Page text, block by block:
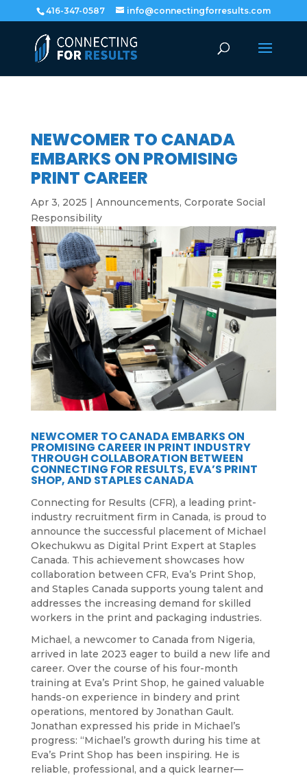
416-347-0587 info@connectingforresults.com
NEWCOMER TO CANADA
EMBARKS ON PROMISING
PRINT CAREER
Apr 3, 2025 | Announcements, Corporate Social
Responsibility
NEWCOMER TO CANADA EMBARKS ON
PROMISING CAREER IN PRINT INDUSTRY
THROUGH COLLABORATION BETWEEN
CONNECTING FOR RESULTS, EVA’S PRINT
SHOP, AND STAPLES CANADA
Connecting for Results (CFR), a leading print-
industry recruitment firm in Canada, is proud to
announce the successful placement of Michael
Okechukwu as Digital Print Expert at Staples
Canada. This achievement showcases how
collaboration between CFR, Eva’s Print Shop,
and Staples Canada supports young talent and
addresses the increasing demand for skilled
workers in the print and packaging industries.
Michael, a newcomer to Canada from Nigeria,
arrived in late 2023 eager to build a new life and
career. Over the course of his four-month
training at Eva’s Print Shop, he gained valuable
hands-on experience in bindery and print
operations, mentored by Jonathan Gault.
Jonathan expressed his pride in Michael’s
progress: “Michael’s growth during his time at
Eva’s Print Shop has been inspiring. He is
reliable, professional, and a quick learner—